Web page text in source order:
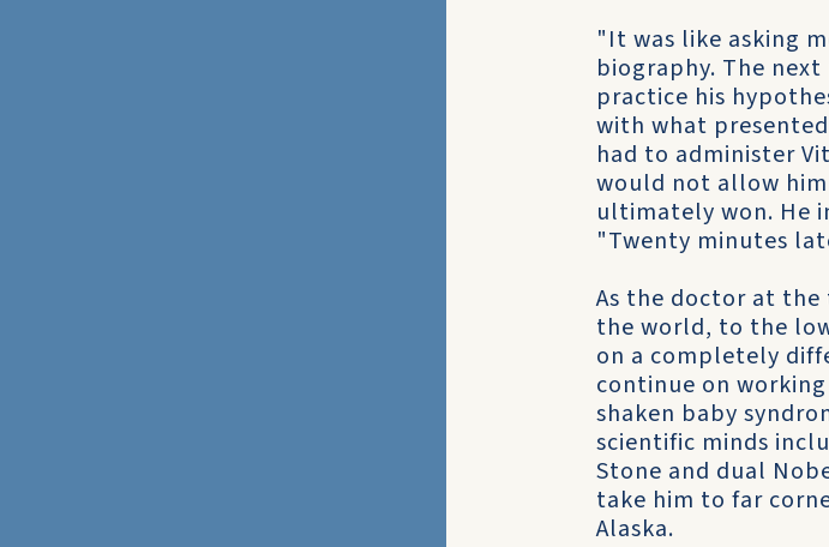
"It was like asking
biography. The
practice his
with what
had to administer
would not allow
ultimately won. He
"Twenty minutes
As the doctor at
the world, to the
on a completely
continue on
shaken baby
scientific minds
Stone and dual
take him to far
Alaska.